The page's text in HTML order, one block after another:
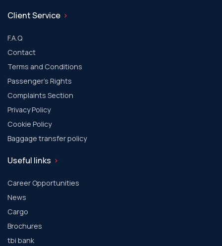
Client Service
F.A.Q
Contact
Terms and Conditions
Passenger's Rights
Complaints Section
Privacy Policy
Cookie Policy
Baggage transfer policy
Useful links
Career Opportunities
News
Cargo
Brochures
tbi bank